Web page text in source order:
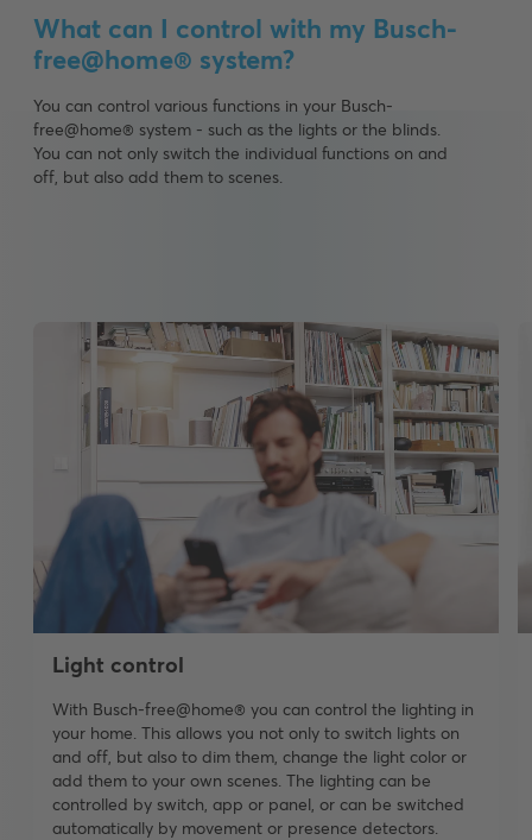
What can I control with my Busch-
free@home® system?
You can control various functions in your Busch-
free@home® system - such as the lights or the blinds.
You can not only switch the individual functions on and
off, but also add them to scenes.
Light control
With Busch-free@home® you can control the lighting in
your home. This allows you not only to switch lights on
and off, but also to dim them, change the light color or
add them to your own scenes. The lighting can be
controlled by switch, app or panel, or can be switched
automatically by movement or presence detectors.